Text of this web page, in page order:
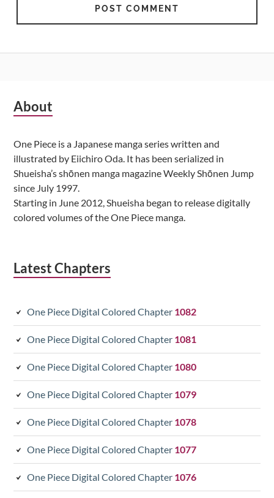
Subsidiary
About
One Piece is a Japanese manga series written and
illustrated by Eiichiro Oda. It has been serialized in
Shueisha’s shōnen manga magazine Weekly Shōnen Jump
since July 1997.
Starting in June 2012, Shueisha began to release digitally
colored volumes of the One Piece manga.
Latest Chapters
One Piece Digital Colored Chapter 1082
One Piece Digital Colored Chapter 1081
One Piece Digital Colored Chapter 1080
One Piece Digital Colored Chapter 1079
One Piece Digital Colored Chapter 1078
One Piece Digital Colored Chapter 1077
One Piece Digital Colored Chapter 1076